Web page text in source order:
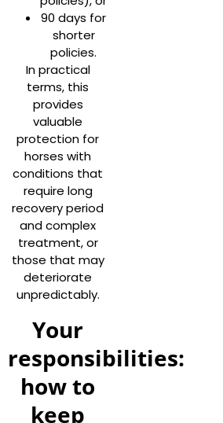
90 days for
shorter
policies.
In practical
terms, this
provides
valuable
protection for
horses with
conditions that
require long
recovery period
and complex
treatment, or
those that may
deteriorate
unpredictably.
Your
responsibilities:
how to
keep